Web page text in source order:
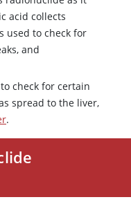
acid collects
used to check for
and
check for certain
spread to the liver,
.